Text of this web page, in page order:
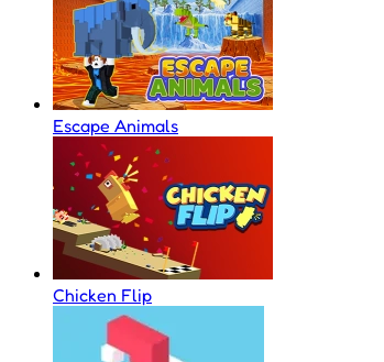
Escape Animals
Chicken Flip